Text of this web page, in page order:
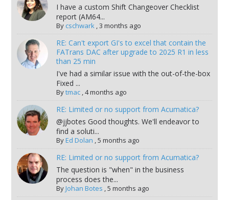
I have a custom Shift Changeover Checklist
report (AM64...
By cschwark,3 months ago
RE: Can't export GI's to excel that contain the
FATrans DAC after upgrade to 2025 R1 in less
than 25 min
I've had a similar issue with the out-of-the-box
Fixed ...
Bytmac,4 months ago
RE: Limited or no support from Acumatica?
@jjbotes Good thoughts. We'll endeavor to
find a soluti...
ByEd Dolan ,5 months ago
RE: Limited or no support from Acumatica?
The question is "when" in the business
process does the...
ByJohan Botes ,5 months ago